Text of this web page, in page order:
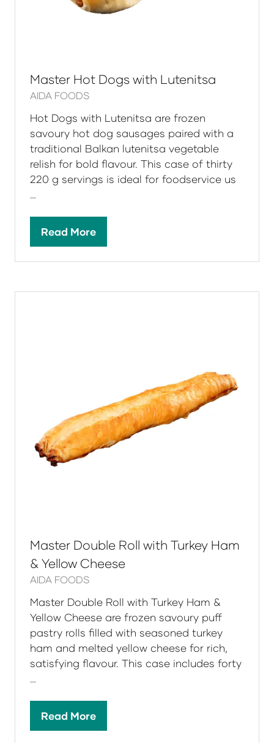
Master Hot Dogs with Lutenitsa
AIDA FOODS
Hot Dogs with Lutenitsa are frozen
savoury hot dog sausages paired with a
traditional Balkan lutenitsa vegetable
relish for bold flavour. This case of thirty
220 g servings is ideal for foodservice us
…
Read More
(opens
Master Double Roll with Turkey Ham
& Yellow Cheese
AIDA FOODS
Master Double Roll with Turkey Ham &
Yellow Cheese are frozen savoury puff
pastry rolls filled with seasoned turkey
ham and melted yellow cheese for rich,
satisfying flavour. This case includes forty
…
Read More
(opens